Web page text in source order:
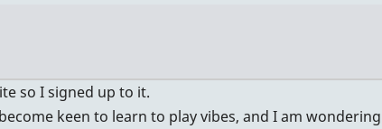
so I signed up to it.
keen to learn to play vibes, and I am